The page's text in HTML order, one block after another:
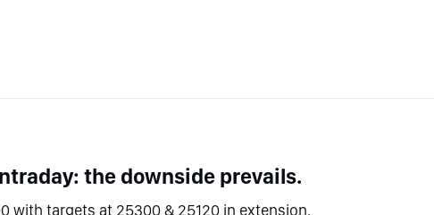
the downside prevails.
with targets at 25300 & 25120 in extension.